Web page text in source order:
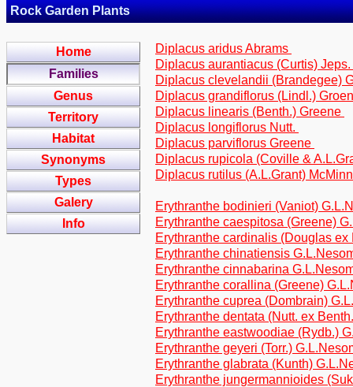
Rock Garden Plants
Home
Families
Genus
Territory
Habitat
Synonyms
Types
Galery
Info
Diplacus aridus Abrams
Diplacus aurantiacus (Curtis) Jeps.
Diplacus clevelandii (Brandegee)
Diplacus grandiflorus (Lindl.)
Diplacus linearis (Benth.) Greene
Diplacus longiflorus Nutt.
Diplacus parviflorus Greene
Diplacus rupicola (Coville &
Diplacus rutilus (A.L.Grant)
Erythranthe bodinieri (Vaniot)
Erythranthe caespitosa (Greene)
Erythranthe cardinalis (Douglas
Erythranthe chinatiensis
Erythranthe cinnabarina
Erythranthe corallina (Greene)
Erythranthe cuprea (Dombrain)
Erythranthe dentata (Nutt. ex
Erythranthe eastwoodiae (Rydb.)
Erythranthe geyeri (Torr.)
Erythranthe glabrata (Kunth)
Erythranthe jungermannioides